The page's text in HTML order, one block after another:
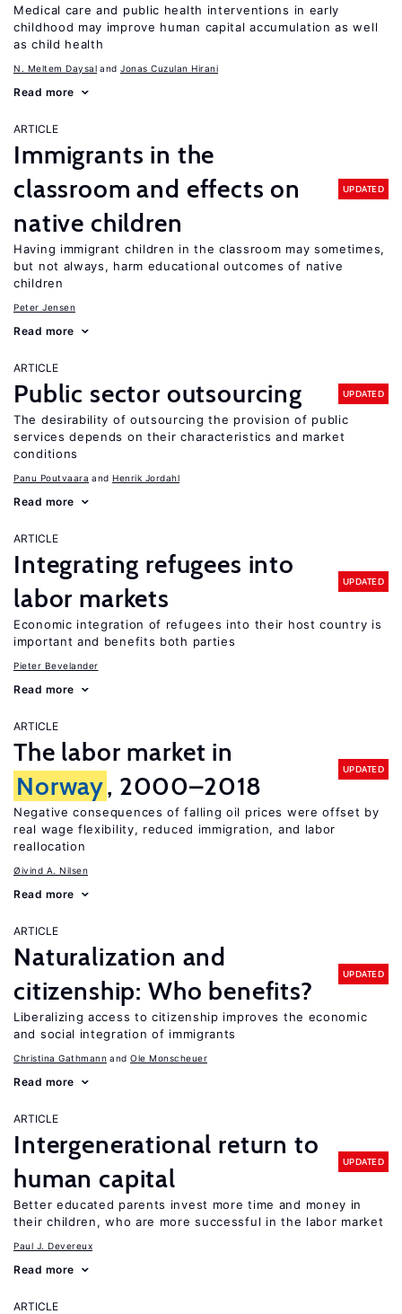
Medical care and public health interventions in early
childhood may improve human capital accumulation as well
as child health
N. Meltem Daysal Jonas Cuzulan Hirani
Read more
ARTICLE
Immigrants in the
classroom and effects on
native children
UPDATED
Having immigrant children in the classroom may sometimes,
but not always, harm educational outcomes of native
children
Peter Jensen
Read more
ARTICLE
Public sector outsourcing UPDATED
The desirability of outsourcing the provision of public
services depends on their characteristics and market
conditions
Panu Poutvaara Henrik Jordahl
Read more
ARTICLE
Integrating refugees into
labor markets
UPDATED
Economic integration of refugees into their host country is
important and benefits both parties
Pieter Bevelander
Read more
ARTICLE
The labor market in
Norway, 2000–2018
UPDATED
Negative consequences of falling oil prices were offset by
real wage flexibility, reduced immigration, and labor
reallocation
Øivind A. Nilsen
Read more
ARTICLE
Naturalization and
citizenship: Who benefits?
UPDATED
Liberalizing access to citizenship improves the economic
and social integration of immigrants
Christina Gathmann Ole Monscheuer
Read more
ARTICLE
Intergenerational return to
human capital
UPDATED
Better educated parents invest more time and money in
their children, who are more successful in the labor market
Paul J. Devereux
Read more
ARTICLE